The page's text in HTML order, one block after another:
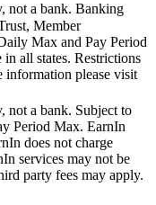
not a bank. Banking
Member
Max and Pay Period
all states. Restrictions
information please visit
not a bank. Subject to
Period Max. EarnIn
does not charge
services may not be
party fees may apply.